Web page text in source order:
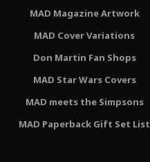
MAD Magazine Artwork
MAD Cover Variations
Don Martin Fan Shops
MAD Star Wars Covers
MAD meets the Simpsons
MAD Paperback Gift Set List